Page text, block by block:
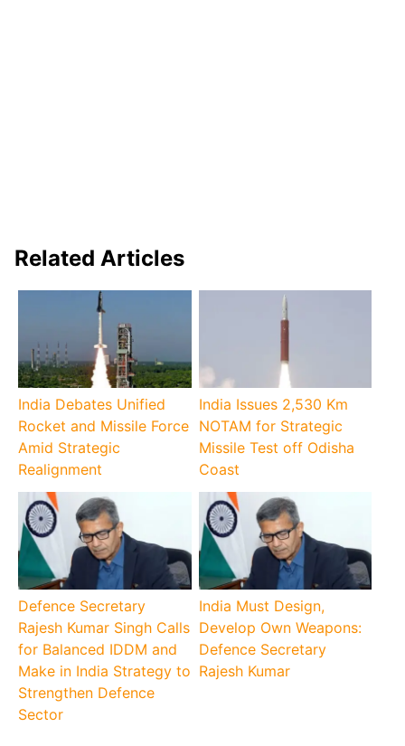
Related Articles
India Debates Unified
Rocket and Missile Force
Amid Strategic
Realignment
India Issues 2,530 Km
NOTAM for Strategic
Missile Test off Odisha
Coast
Defence Secretary
Rajesh Kumar Singh Calls
for Balanced IDDM and
Make in India Strategy to
Strengthen Defence
Sector
India Must Design,
Develop Own Weapons:
Defence Secretary
Rajesh Kumar